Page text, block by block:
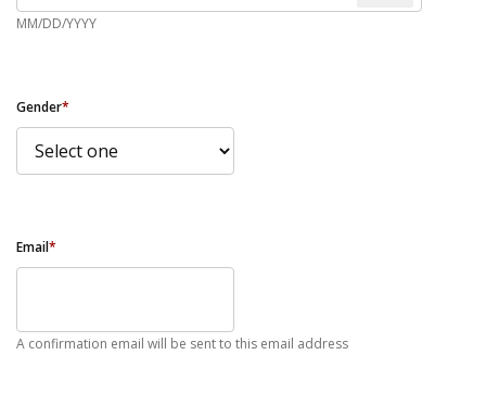
MM/DD/YYYY
Gender*
Email*
A confirmation email will be sent to this email address